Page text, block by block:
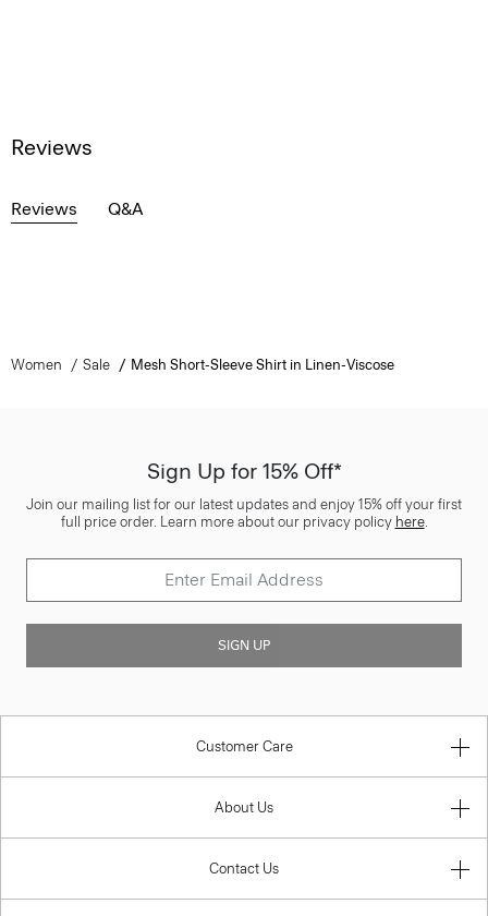
Reviews
Reviews Q&A
Women Sale Mesh Short-Sleeve Shirt in Linen-Viscose
Sign Up for 15% Off*
Join our mailing list for our latest updates and enjoy 15% off your first
full price order. Learn more about our privacy policy here.
SIGN UP
Customer Care
About Us
Contact Us